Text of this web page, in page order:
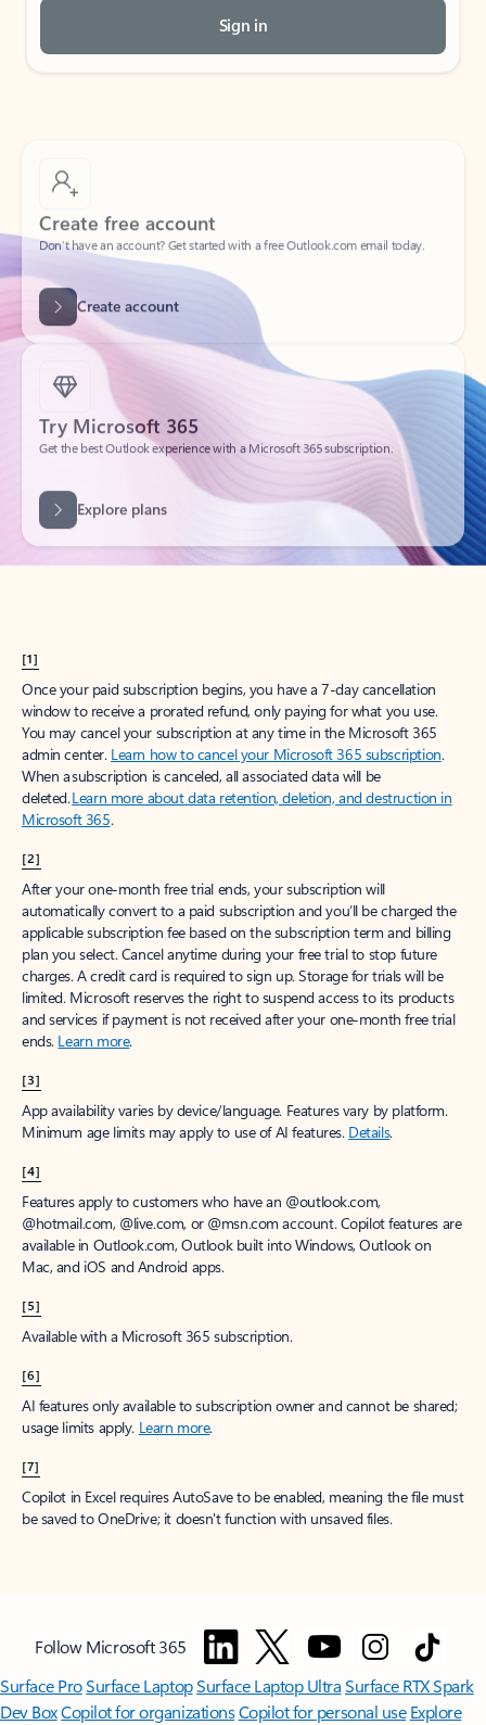
Sign in
Create free account
Don’t have an account? Get started with a free Outlook.com email today.
Create account
Try Microsoft 365
Get the best Outlook experience with a Microsoft 365 subscription.
[1]
Once your paid subscription begins, you have a 7-day cancellation
window to receive a prorated refund, only paying for what you use.
You may cancel your subscription at any time in the Microsoft 365
admin center. Learn how to cancel your Microsoft 365 subscription.
When a subscription is canceled, all associated data will be
deleted.Learn more about data retention, deletion, and destruction in
Microsoft 365.
[2]
After your one-month free trial ends, your subscription will
automatically convert to a paid subscription and you’ll be charged the
applicable subscription fee based on the subscription term and billing
plan you select. Cancel anytime during your free trial to stop future
charges. A credit card is required to sign up. Storage for trials will be
limited. Microsoft reserves the right to suspend access to its products
and services if payment is not received after your one-month free trial
ends. Learn more.
[3]
App availability varies by device/language. Features vary by platform.
Minimum age limits may apply to use of AI features. Details.
[4]
Features apply to customers who have an @outlook.com,
@hotmail.com, @live.com, or @msn.com account. Copilot features are
available in Outlook.com, Outlook built into Windows, Outlook on
Mac, and iOS and Android apps.
[5]
Available with a Microsoft 365 subscription.
[6]
AI features only available to subscription owner and cannot be shared;
usage limits apply. Learn more.
[7]
Copilot in Excel requires AutoSave to be enabled, meaning the file must
be saved to OneDrive; it doesn't function with unsaved files.
Follow Microsoft 365
Surface ProSurface LaptopSurface Laptop UltraSurface RTX Spark
Dev BoxCopilot for organizationsCopilot for personal use Explore